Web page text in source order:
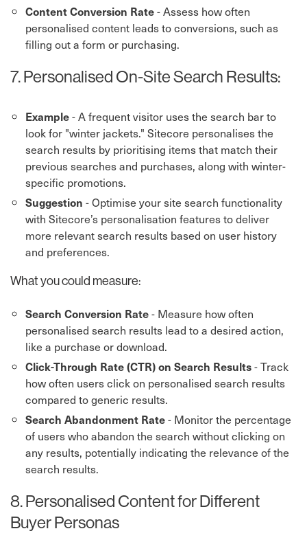
Content Conversion Rate- Assess how often
personalised content leads to conversions, such as
filling out a form or purchasing.
7. Personalised On-Site Search Results:
Example- A frequent visitor uses the search bar to
look for "winter jackets." Sitecore personalises the
search results by prioritising items that match their
previous searches and purchases, along with winter-
specific promotions.
Suggestion - Optimise your site search functionality
with Sitecore’s personalisation features to deliver
more relevant search results based on user history
and preferences.
What you could measure:
Search Conversion Rate- Measure how often
personalised search results lead to a desired action,
like a purchase or download.
Click-Through Rate (CTR) on Search Results- Track
how often users click on personalised search results
compared to generic results.
Search Abandonment Rate- Monitor the percentage
of users who abandon the search without clicking on
any results, potentially indicating the relevance of the
search results.
8. Personalised Content for Different
Buyer Personas